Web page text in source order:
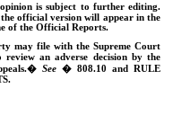
is subject to further editing.
official version will appear in the
of the Official Reports.
may file with the Supreme Court
an adverse decision by the
� See� 808.10 andRULE